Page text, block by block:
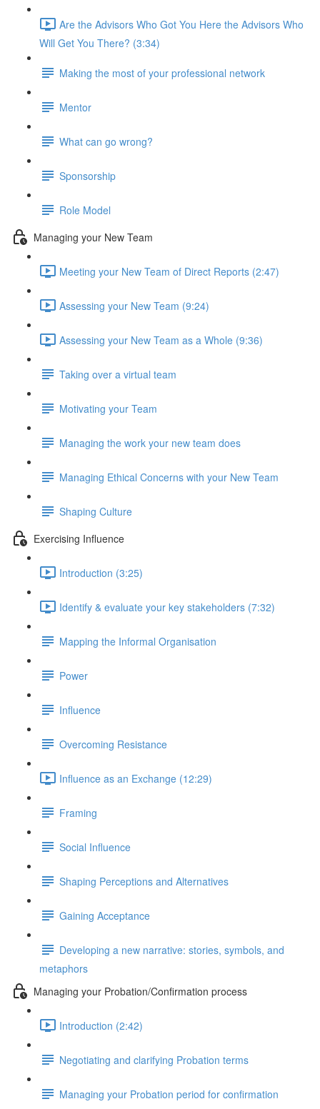
Are the Advisors Who Got You Here the Advisors Who
Will Get You There? (3:34)
Making the most of your professional network
Mentor
What can go wrong?
Sponsorship
Role Model
Managing your New Team
Meeting your New Team of Direct Reports (2:47)
Assessing your New Team (9:24)
Assessing your New Team as a Whole (9:36)
Taking over a virtual team
Motivating your Team
Managing the work your new team does
Managing Ethical Concerns with your New Team
Shaping Culture
Exercising Influence
Introduction (3:25)
Identify & evaluate your key stakeholders (7:32)
Mapping the Informal Organisation
Power
Influence
Overcoming Resistance
Influence as an Exchange (12:29)
Framing
Social Influence
Shaping Perceptions and Alternatives
Gaining Acceptance
Developing a new narrative: stories, symbols, and
metaphors
Managing your Probation/Confirmation process
Introduction (2:42)
Negotiating and clarifying Probation terms
Managing your Probation period for confirmation